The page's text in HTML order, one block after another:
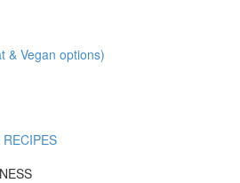
& Vegan options)